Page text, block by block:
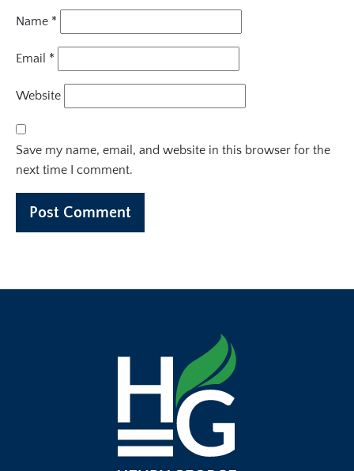
Name *
Email *
Website
Save my name, email, and website in this browser for the
next time I comment.